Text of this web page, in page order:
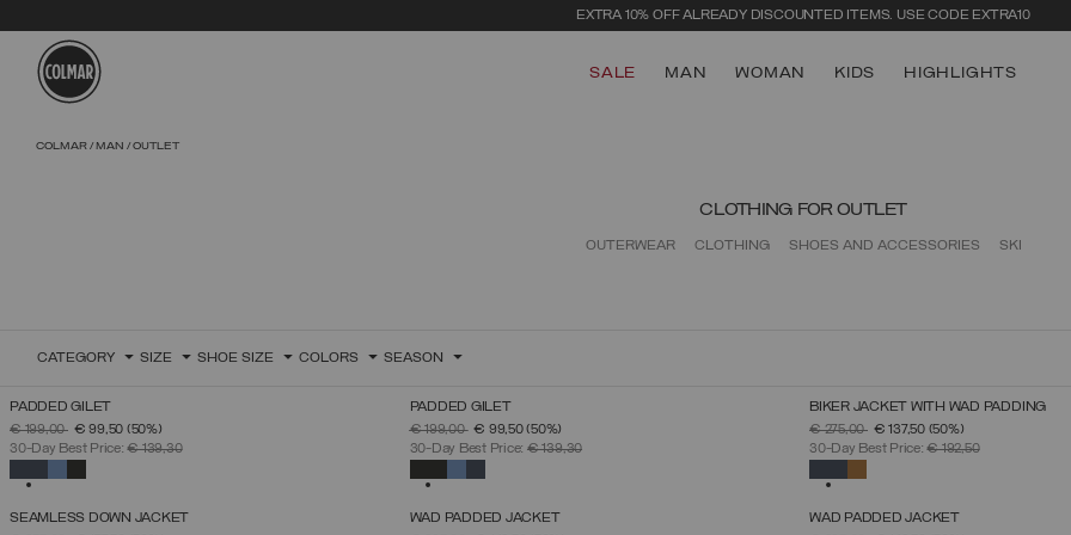
EXTRA 10% OFF ALREADY DISCOUNTED ITEMS. USE CODE EXTRA10
SALE MAN WOMAN KIDS HIGHLIGHTS
COLMAR MAN OUTLET
CLOTHING FOR OUTLET
OUTERWEAR CLOTHING SHOES AND ACCESSORIES SKI
CATEGORY SIZE SHOE SIZE COLORS SEASON
SELECT SIZE
464850
PADDED GILET
PRICE REDUCED FROM
€ 199,00TO€ 99,50 (50%)
30-Day Best Price:€ 139,30
SELECT SIZE
464850
PADDED GILET
PRICE REDUCED FROM
€ 199,00TO€ 99,50(50%)
30-Day Best Price: € 139,30
SELECT SIZE
46 4850
BIKER JACKET WITH WAD PADDING
PRICE REDUCED FROM
€ 275,00TO€ 137,50 (50%)
30-Day Best Price:€ 192,50
SEAMLESS DOWN JACKET
WAD PADDED JACKET
WAD PADDED JACKET